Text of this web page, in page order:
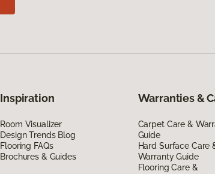
Inspiration
Room Visualizer
Design Trends Blog
Flooring FAQs
Brochures & Guides
Warranties &
Carpet Care &
Guide
Hard Surface Care
Warranty Guide
Flooring Care &